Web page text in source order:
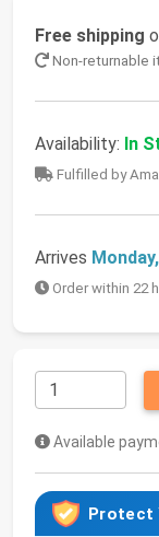
Free shipping
Non-returnable
Availability: In
Fulfilled by
Arrives
Order within 22
Available
Protect